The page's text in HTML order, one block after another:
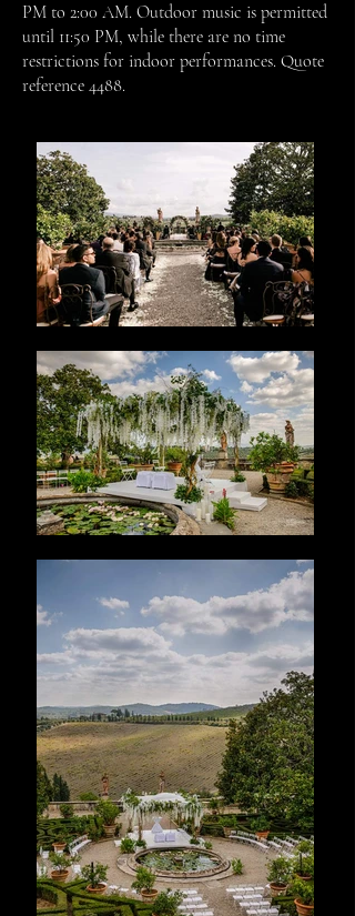
PM to 2:00 AM. Outdoor music is permitted
until 11:50 PM, while there are no time
restrictions for indoor performances. Quote
reference 4488.